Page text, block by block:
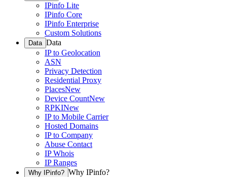
IPinfo Lite
IPinfo Core
IPinfo Enterprise
Custom Solutions
Data Data
IP to Geolocation
ASN
Privacy Detection
Residential Proxy
PlacesNew
Device CountNew
RPKINew
IP to Mobile Carrier
Hosted Domains
IP to Company
Abuse Contact
IP Whois
IP Ranges
Why IPinfo? Why IPinfo?